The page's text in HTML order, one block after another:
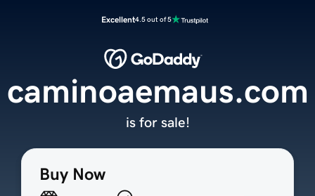
Excellent4.5 out of 5
Buy Now
caminoaemaus.com
is for sale!